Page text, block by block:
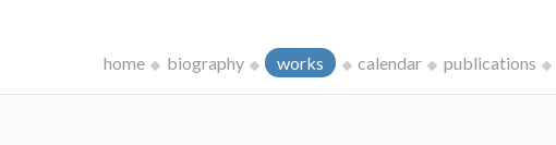
home biography works calendar publications